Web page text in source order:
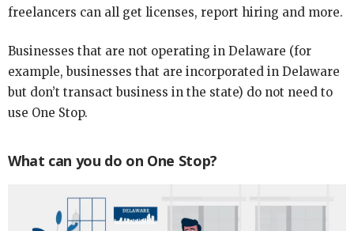
freelancers can all get licenses, report hiring and more.
Businesses that are not operating in Delaware (for
example, businesses that are incorporated in Delaware
but don’t transact business in the state) do not need to
use One Stop.
What can you do on One Stop?